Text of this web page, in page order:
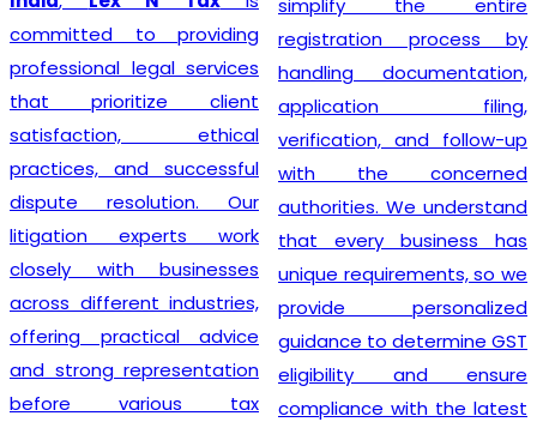
committed to providing
professional legal services
that prioritize client
satisfaction, ethical
practices, and successful
dispute resolution. Our
litigation experts work
closely with businesses
across different industries,
offering practical advice
and strong representation
before various tax
registration process by
handling documentation,
application filing,
verification, and follow-up
with the concerned
authorities. We understand
that every business has
unique requirements, so we
provide personalized
guidance to determine GST
eligibility and ensure
compliance with the latest